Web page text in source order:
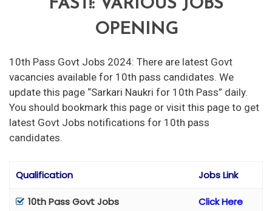
FAST!: VARIOUS JOBS
OPENING
10th Pass Govt Jobs 2024: There are latest Govt
vacancies available for 10th pass candidates. We
update this page “Sarkari Naukri for 10th Pass” daily.
You should bookmark this page or visit this page to get
latest Govt Jobs notifications for 10th pass
candidates.
Qualification Jobs Link
10th Pass Govt Jobs Click Here